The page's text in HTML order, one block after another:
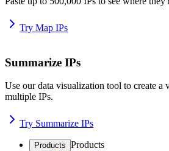
Try Map IPs
Summarize IPs
Use our data visualization tool to create a
multiple IPs.
Try Summarize IPs
Products Products